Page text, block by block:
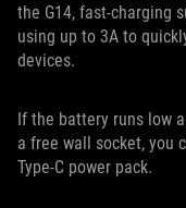
the G14, fast-charging
using up to 3A to
devices.
If the battery runs low
a free wall socket, you
Type-C power pack.